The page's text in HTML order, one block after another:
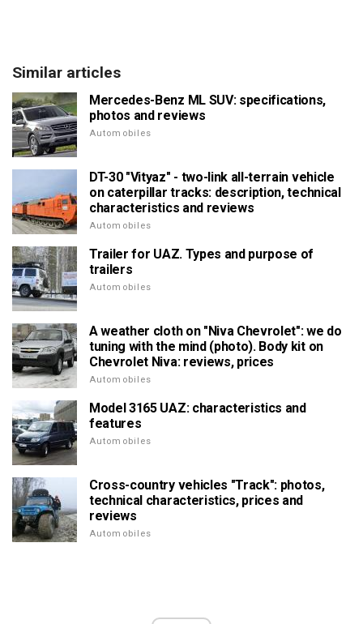
Similar articles
Mercedes-Benz ML SUV: specifications,
photos and reviews
Automobiles
DT-30 "Vityaz" - two-link all-terrain vehicle
on caterpillar tracks: description, technical
characteristics and reviews
Automobiles
Trailer for UAZ. Types and purpose of
trailers
Automobiles
A weather cloth on "Niva Chevrolet": we do
tuning with the mind (photo). Body kit on
Chevrolet Niva: reviews, prices
Automobiles
Model 3165 UAZ: characteristics and
features
Automobiles
Cross-country vehicles "Track": photos,
technical characteristics, prices and
reviews
Automobiles